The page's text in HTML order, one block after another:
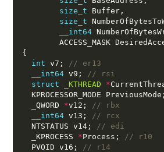
size_t Buffer,
size_t
__int64
ACCESS_MASK
{
int v7;
// er13
__int64 v9;
// rsi
struct
_KTHREAD *
KPROCESSOR_MODE
  _QWORD
*v12;
// rbx
__int64 v13;
// rcx
  NTSTATUS v14;
// edi
  _KPROCESS
*Process;
// r10
  PVOID v16;
// r14